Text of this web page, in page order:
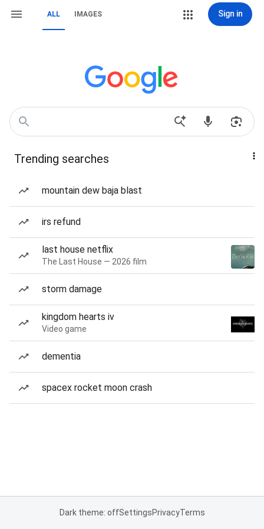
ALL IMAGES Sign in
Trending searches
mountain dew baja blast
irs refund
last house netflix
The Last House — 2026 film
storm damage
kingdom hearts iv
Video game
dementia
spacex rocket moon crash
Dark theme: offSettingsPrivacyTerms